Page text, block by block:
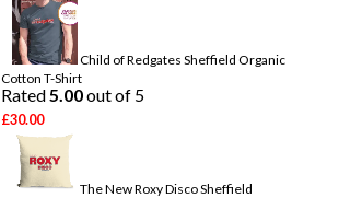
Child of Redgates Sheffield Organic
Cotton T-Shirt
Rated5.00out of 5
£30.00
The New Roxy Disco Sheffield